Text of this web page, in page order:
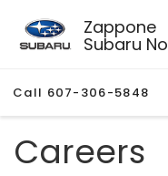
Zappone
Subaru
Call 607-306-5848
Careers